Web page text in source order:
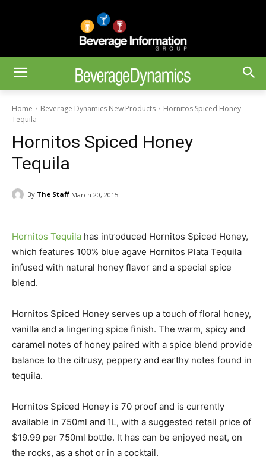
Home Beverage Dynamics New Products
Hornitos Spiced Honey
Tequila
Hornitos Spiced Honey
Tequila
By The Staff March 20, 2015
Hornitos Tequila has introduced Hornitos Spiced Honey,
which features 100% blue agave Hornitos Plata Tequila
infused with natural honey flavor and a special spice
blend.
Hornitos Spiced Honey serves up a touch of floral honey,
vanilla and a lingering spice finish. The warm, spicy and
caramel notes of honey paired with a spice blend provide
balance to the citrusy, peppery and earthy notes found in
tequila.
Hornitos Spiced Honey is 70 proof and is currently
available in 750ml and 1L, with a suggested retail price of
$19.99 per 750ml bottle. It has can be enjoyed neat, on
the rocks, as a shot or in a cocktail.